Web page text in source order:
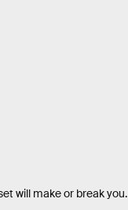
will make or break you.